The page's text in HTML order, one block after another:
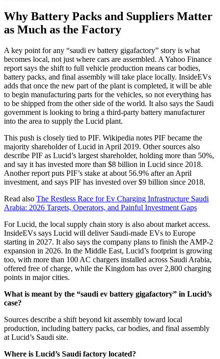
Why Battery Packs and Suppliers Matter
as Much as the Factory
A key point for any “saudi ev battery gigafactory” story is what
becomes local, not just where cars are assembled. A Yahoo Finance
report says the shift to full vehicle production means car bodies,
battery packs, and final assembly will take place locally. InsideEVs
adds that once the new part of the plant is completed, it will be able
to begin manufacturing parts for the vehicles, so not everything has
to be shipped from the other side of the world. It also says the Saudi
government is looking to bring a third-party battery manufacturer
into the area to supply the Lucid plant.
This push is closely tied to PIF. Wikipedia notes PIF became the
majority shareholder of Lucid in April 2019. Other sources also
describe PIF as Lucid’s largest shareholder, holding more than 50%,
and say it has invested more than $8 billion in Lucid since 2018.
Another report puts PIF’s stake at about 56.9% after an April
investment, and says PIF has invested over $9 billion since 2018.
Read also The Restless Race for Ev Charging Infrastructure Saudi
Arabia: 2026 Targets, Operators, and Painful Investment Gaps
For Lucid, the local supply chain story is also about market access.
InsideEVs says Lucid will deliver Saudi-made EVs to Europe
starting in 2027. It also says the company plans to finish the AMP-2
expansion in 2026. In the Middle East, Lucid’s footprint is growing
too, with more than 100 AC chargers installed across Saudi Arabia,
offered free of charge, while the Kingdom has over 2,800 charging
points in major cities.
What is meant by the “saudi ev battery gigafactory” in Lucid’s
case?
Sources describe a shift beyond kit assembly toward local
production, including battery packs, car bodies, and final assembly
at Lucid’s Saudi site.
Where is Lucid’s Saudi factory located?